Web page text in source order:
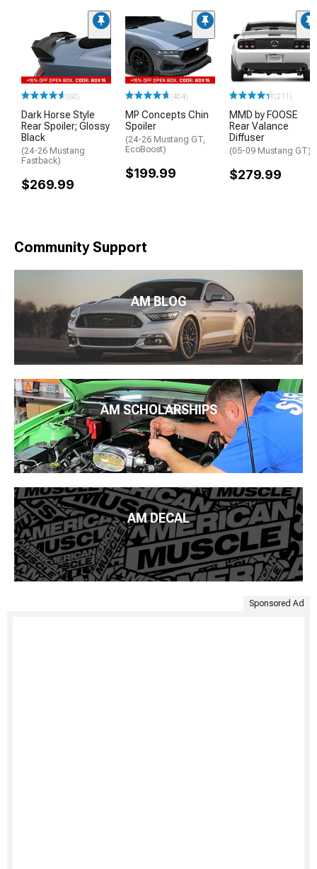
(60)
Dark Horse Style
Rear Spoiler; Glossy
Black
(24-26 Mustang
Fastback)
$269.99
(404)
MP Concepts Chin
Spoiler
(24-26 Mustang GT,
EcoBoost)
$199.99
(211)
MMD by FOOSE
Rear Valance
Diffuser
(05-09 Mustang GT)
$279.99
Community Support
AM BLOG
AM SCHOLARSHIPS
AM DECAL
Sponsored Ad